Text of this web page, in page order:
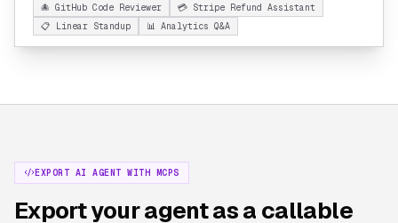
🐙 GitHub Code Reviewer
💳 Stripe Refund Assistant
📋 Linear Standup
📊 Analytics Q&A
EXPORT AI AGENT WITH MCPS
Export your agent as a callable